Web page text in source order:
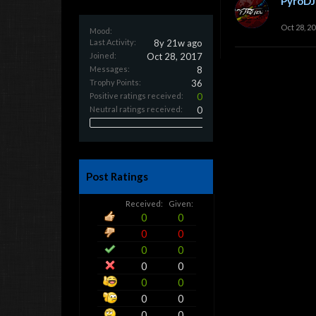
Mood:
Last Activity:
8y 21w ago
Joined: Oct 28, 2017
Messages: 8
Trophy Points: 36
Positive ratings received: 0
Neutral ratings received: 0
Post Ratings
Received: Given:
0
0
0
0
0
0
0
0
0
0
0
0
Oct 28,